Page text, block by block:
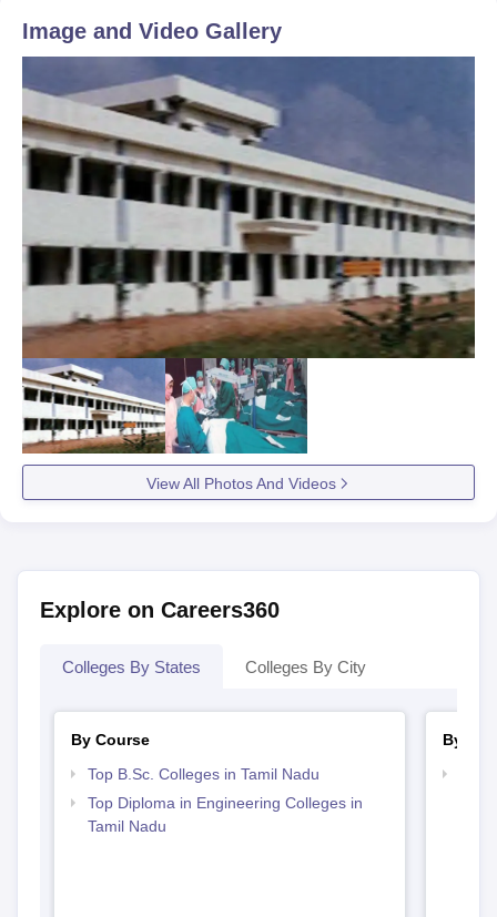
Image and Video Gallery
View All Photos And Videos
Explore on Careers360
Colleges By States Colleges By City
By Course
Top B.Sc. Colleges in Tamil Nadu
Top Diploma in Engineering Colleges in
Tamil Nadu
By